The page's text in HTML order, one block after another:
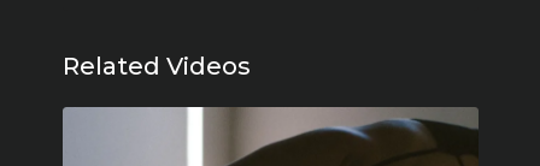
Related Videos